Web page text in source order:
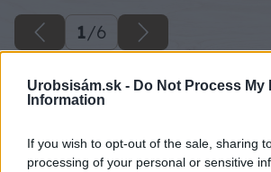
Urobsisám.sk - Do Not Process My
Information
If you wish to opt-out of the sale, sharing
processing of your personal or sensitive
1/6